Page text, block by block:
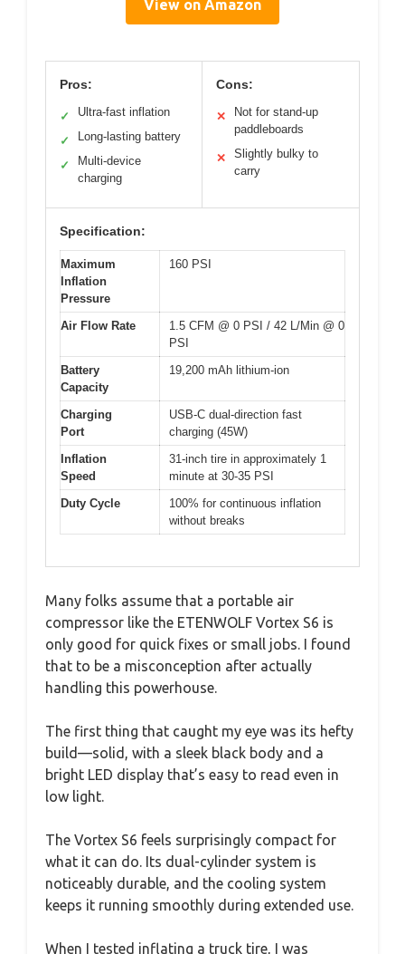
View on Amazon
Pros:
✓ Ultra-fast inflation
✓ Long-lasting battery
✓
Multi-device
charging
Cons:
✕
Not for stand-up
paddleboards
✕
Slightly bulky to
carry
Specification:
Maximum
Inflation
Pressure
160 PSI
Air Flow Rate
1.5 CFM @ 0 PSI / 42 L/Min @ 0
PSI
Battery
Capacity
19,200 mAh lithium-ion
Charging
Port
USB-C dual-direction fast
charging (45W)
Inflation
Speed
31-inch tire in approximately 1
minute at 30-35 PSI
Duty Cycle
100% for continuous inflation
without breaks
Many folks assume that a portable air
compressor like the ETENWOLF Vortex S6 is
only good for quick fixes or small jobs. I found
that to be a misconception after actually
handling this powerhouse.
The first thing that caught my eye was its hefty
build—solid, with a sleek black body and a
bright LED display that’s easy to read even in
low light.
The Vortex S6 feels surprisingly compact for
what it can do. Its dual-cylinder system is
noticeably durable, and the cooling system
keeps it running smoothly during extended use.
When I tested inflating a truck tire, I was